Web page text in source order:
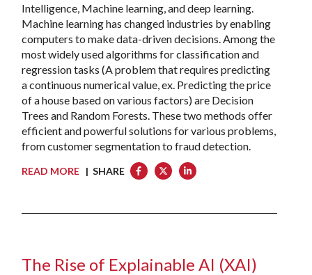
Intelligence, Machine learning, and deep learning.
Machine learning has changed industries by enabling
computers to make data-driven decisions. Among the
most widely used algorithms for classification and
regression tasks (A problem that requires predicting
a continuous numerical value, ex. Predicting the price
of a house based on various factors) are Decision
Trees and Random Forests. These two methods offer
efficient and powerful solutions for various problems,
from customer segmentation to fraud detection.
READ MORE| SHARE
The Rise of Explainable AI (XAI)